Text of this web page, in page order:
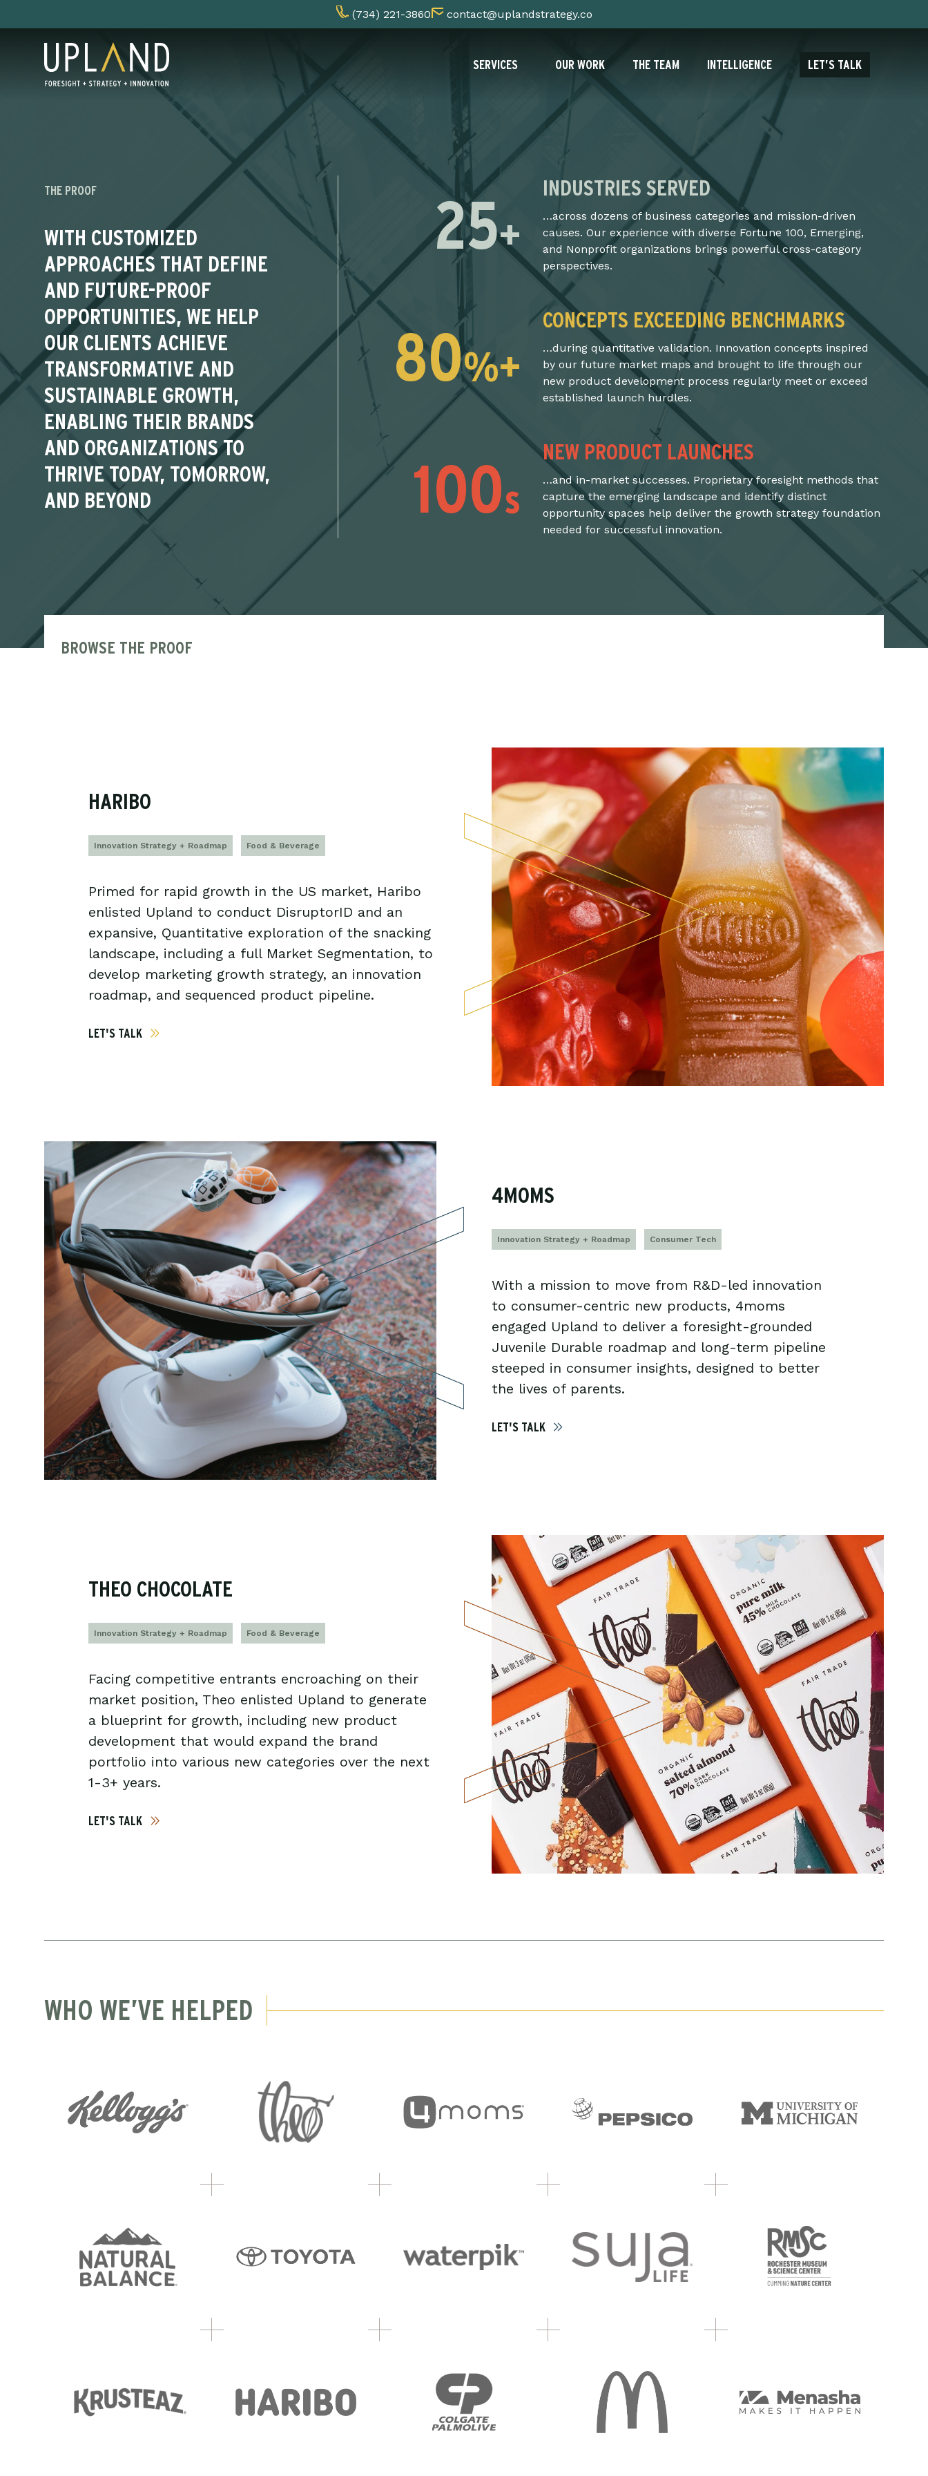
(734) 221-3860
contact@uplandstrategy.co
SERVICES OUR WORK THE TEAM INTELLIGENCE LET’S TALK
THE PROOF
WITH CUSTOMIZED
APPROACHES THAT DEFINE
AND FUTURE-PROOF
OPPORTUNITIES, WE HELP
OUR CLIENTS ACHIEVE
TRANSFORMATIVE AND
SUSTAINABLE GROWTH,
ENABLING THEIR BRANDS
AND ORGANIZATIONS TO
THRIVE TODAY, TOMORROW,
AND BEYOND
25+
INDUSTRIES SERVED
…across dozens of business categories and mission-driven
causes. Our experience with diverse Fortune 100, Emerging,
and Nonprofit organizations brings powerful cross-category
perspectives.
80%+
CONCEPTS EXCEEDING BENCHMARKS
…during quantitative validation. Innovation concepts inspired
by our future market maps and brought to life through our
new product development process regularly meet or exceed
established launch hurdles.
100s
NEW PRODUCT LAUNCHES
…and in-market successes. Proprietary foresight methods that
capture the emerging landscape and identify distinct
opportunity spaces help deliver the growth strategy foundation
needed for successful innovation.
BROWSE THE PROOF
HARIBO
Innovation Strategy + Roadmap Food & Beverage
Primed for rapid growth in the US market, Haribo
enlisted Upland to conduct DisruptorID and an
expansive, Quantitative exploration of the snacking
landscape, including a full Market Segmentation, to
develop marketing growth strategy, an innovation
roadmap, and sequenced product pipeline.
LET'S TALK
4MOMS
Innovation Strategy + Roadmap Consumer Tech
With a mission to move from R&D-led innovation
to consumer-centric new products, 4moms
engaged Upland to deliver a foresight-grounded
Juvenile Durable roadmap and long-term pipeline
steeped in consumer insights, designed to better
the lives of parents.
LET'S TALK
THEO CHOCOLATE
Innovation Strategy + Roadmap Food & Beverage
Facing competitive entrants encroaching on their
market position, Theo enlisted Upland to generate
a blueprint for growth, including new product
development that would expand the brand
portfolio into various new categories over the next
1-3+ years.
LET'S TALK
WHO WE’VE HELPED